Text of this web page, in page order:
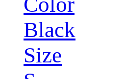
Black
Size